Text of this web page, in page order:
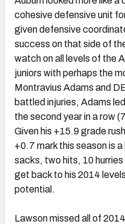
cohesive defensive unit
given defensive
success on that side of
watch on all levels of the
juniors with perhaps the
Montravius Adams and
battled injuries, Adams
the second year in a row
Given his +15.9 grade
+0.7 mark this season is
sacks, two hits, 10 hurries
get back to his 2014
potential.
Lawson missed all of